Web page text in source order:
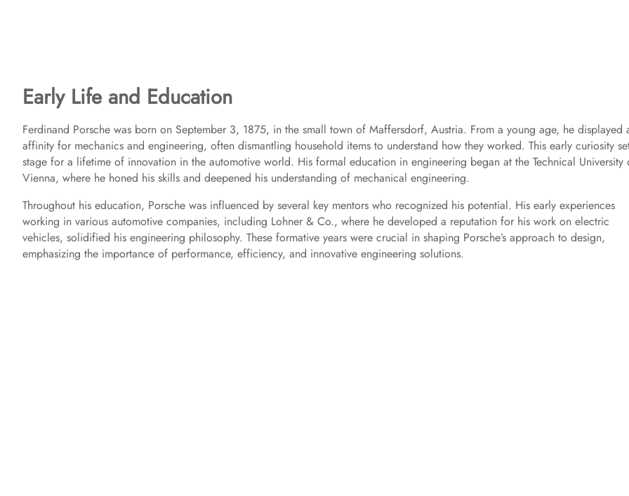
Early Life and Education
Ferdinand Porsche was born on September 3, 1875, in the small town of Maffersdorf, Austria. From a young age, he displayed
affinity for mechanics and engineering, often dismantling household items to understand how they worked. This early curiosity
stage for a lifetime of innovation in the automotive world. His formal education in engineering began at the Technical University
Vienna, where he honed his skills and deepened his understanding of mechanical engineering.
Throughout his education, Porsche was influenced by several key mentors who recognized his potential. His early experiences
working in various automotive companies, including Lohner & Co., where he developed a reputation for his work on electric
vehicles, solidified his engineering philosophy. These formative years were crucial in shaping Porsche’s approach to design,
emphasizing the importance of performance, efficiency, and innovative engineering solutions.